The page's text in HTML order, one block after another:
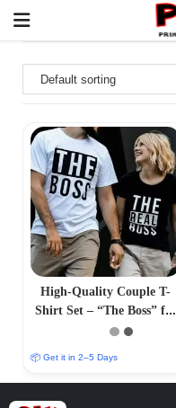
High-Quality Couple T-
Shirt Set – “The Boss” for
Him, “The Real Boss” for
📦 Get it in 2–5 Days